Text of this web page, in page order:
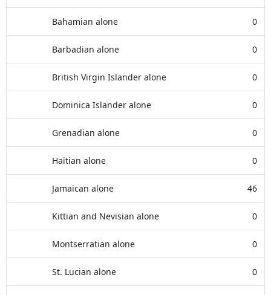
Bahamian alone 0
Barbadian alone 0
British Virgin Islander alone 0
Dominica Islander alone 0
Grenadian alone 0
Haitian alone 0
Jamaican alone 46
Kittian and Nevisian alone 0
Montserratian alone 0
St. Lucian alone 0